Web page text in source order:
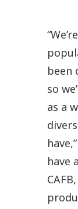
been
so
as a
have